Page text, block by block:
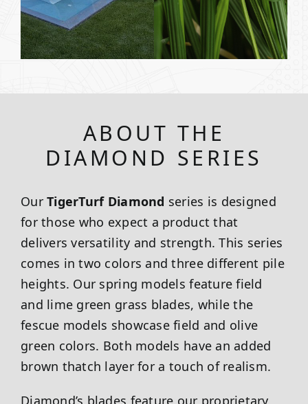
ABOUT THE
DIAMOND SERIES
OurTigerTurf Diamond series is designed
for those who expect a product that
delivers versatility and strength. This series
comes in two colors and three different pile
heights. Our spring models feature field
and lime green grass blades, while the
fescue models showcase field and olive
green colors. Both models have an added
brown thatch layer for a touch of realism.
Diamond’s blades feature our proprietary